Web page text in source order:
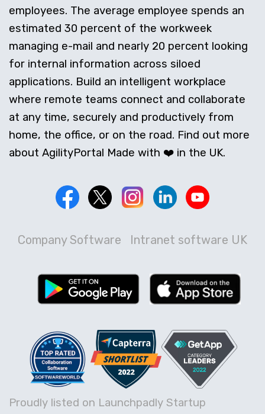
employees. The average employee spends an
estimated 30 percent of the workweek
managing e-mail and nearly 20 percent looking
for internal information across siloed
applications. Build an intelligent workplace
where remote teams connect and collaborate
at any time, securely and productively from
home, the office, or on the road. Find out more
about AgilityPortal Made with ❤️ in the UK.
Company Software Intranet software UK
Proudly listed on Launchpadly Startup